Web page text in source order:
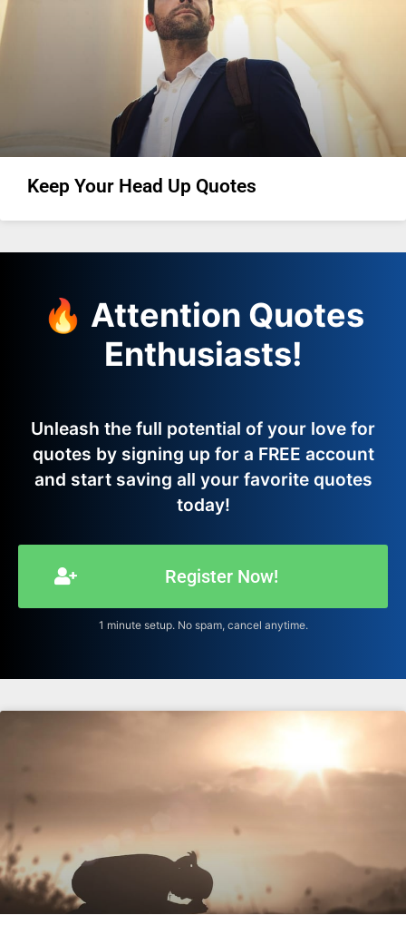
Keep Your Head Up Quotes
🔥 Attention Quotes
Enthusiasts!
Unleash the full potential of your love for
quotes by signing up for a FREE account
and start saving all your favorite quotes
today!
Register Now!
1 minute setup. No spam, cancel anytime.